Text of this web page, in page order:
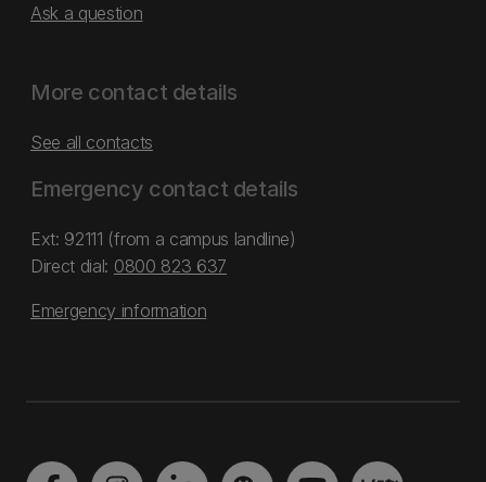
Ask a question
More contact details
See all contacts
Emergency contact details
Ext: 92111 (from a campus landline)
Direct dial: 0800 823 637
Emergency information